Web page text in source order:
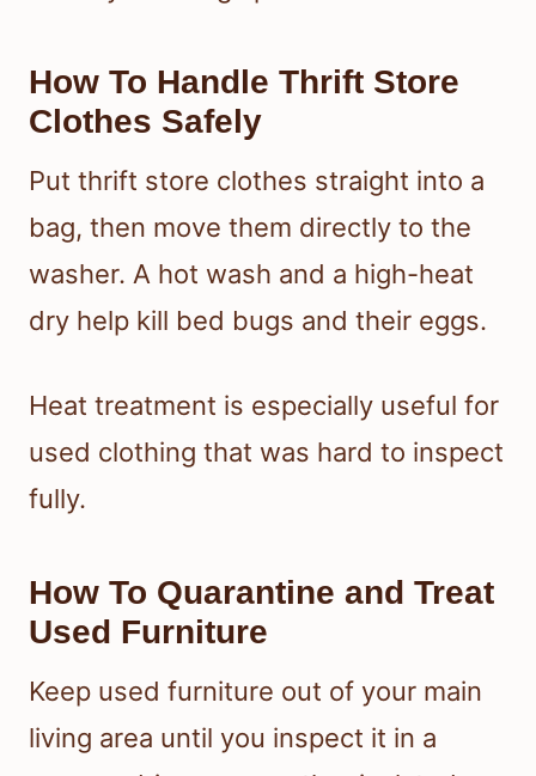
How To Handle Thrift Store
Clothes Safely
Put thrift store clothes straight into a
bag, then move them directly to the
washer. A hot wash and a high-heat
dry help kill bed bugs and their eggs.
Heat treatment is especially useful for
used clothing that was hard to inspect
fully.
How To Quarantine and Treat
Used Furniture
Keep used furniture out of your main
living area until you inspect it in a